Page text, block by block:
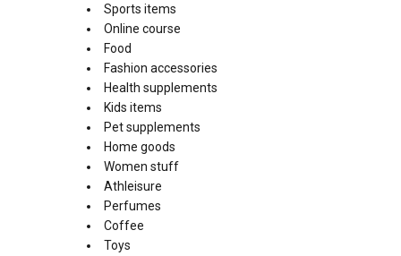
Sports items
Online course
Food
Fashion accessories
Health supplements
Kids items
Pet supplements
Home goods
Women stuff
Athleisure
Perfumes
Coffee
Toys